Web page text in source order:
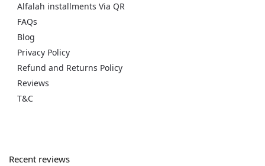
Alfalah installments Via QR
FAQs
Blog
Privacy Policy
Refund and Returns Policy
Reviews
T&C
Recent reviews